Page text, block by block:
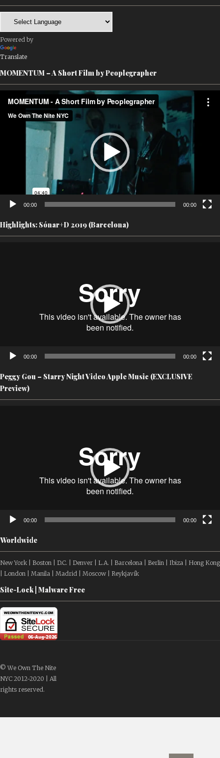
Powered by
Translate
MOMENTUM – A Short Film by Peoplegrapher
Player
00:00 00:00
Highlights: Sónar+D 2019 (Barcelona)
00:00 00:00
Peggy Gou – Starry Night Video Apple Music (EXCLUSIVE
Preview)
00:00 00:00
Worldwide
New York | Boston | D.C. | Denver | L.A. | Barcelona | Berlin | Ibiza | Hong Kong
| London | Manila | Madrid | Moscow | Reykjavík
Site-Lock | Malware Free
© We Own The Nite
NYC 2012-2020 | All
rights reserved.